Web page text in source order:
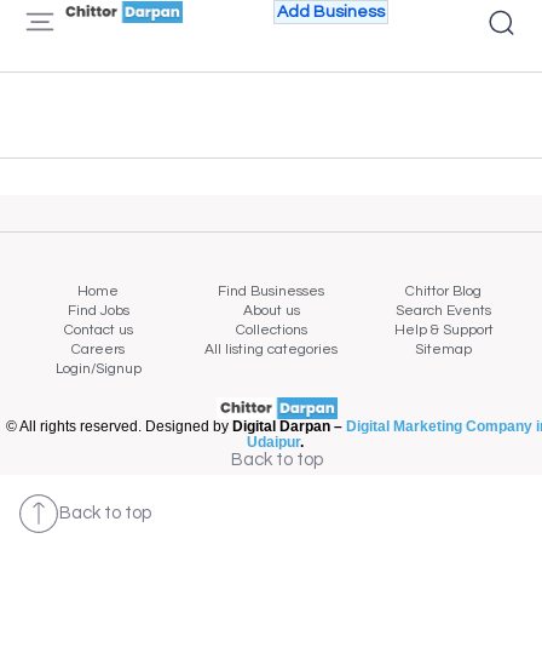
Add Business
Home Find Businesses
Chittor Blog
Find Jobs
About us
Search Events
Contact us
Collections
Help & Support
Careers
All listing categories
Sitemap
Login/Signup
© All rights reserved. Designed by Digital Darpan – Digital Marketing Company
Udaipur.
Back to top
Back to top